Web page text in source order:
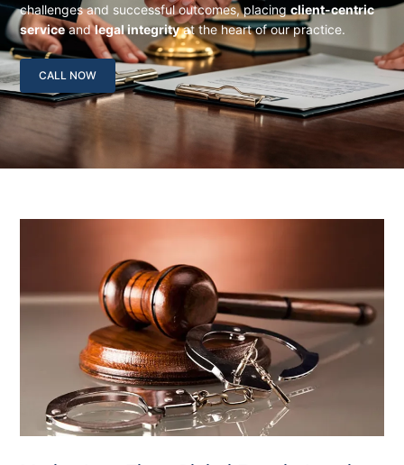
challenges and successful outcomes, placingclient-centric
serviceandlegal integrityat the heart of our practice.
CALL NOW